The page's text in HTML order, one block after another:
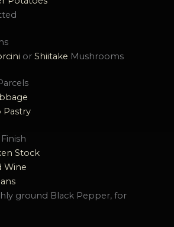
or Shiitake Mushrooms
Pastry
Stock
Wine
ground Black Pepper, for